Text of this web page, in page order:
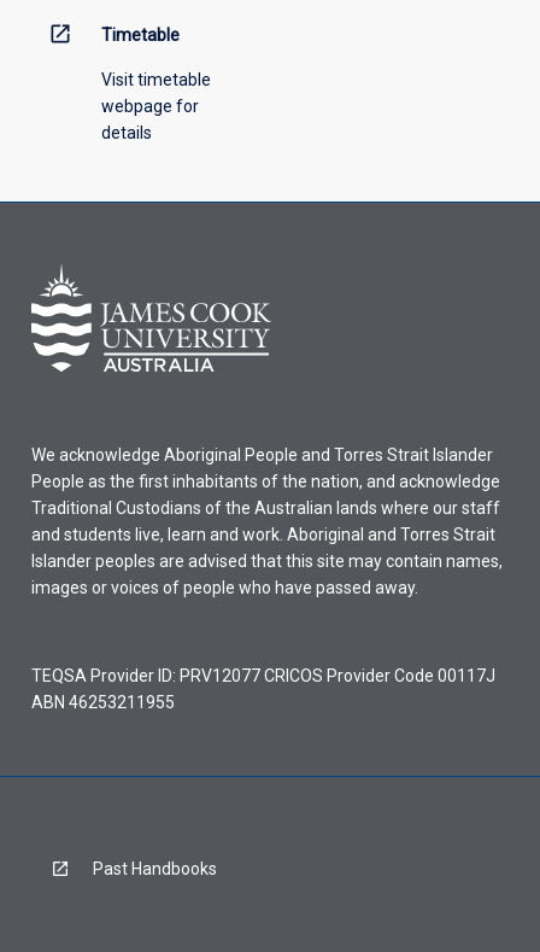
open_in_new Timetable
Visit timetable
webpage for
details
We acknowledge Aboriginal People and Torres Strait Islander
People as the first inhabitants of the nation, and acknowledge
Traditional Custodians of the Australian lands where our staff
and students live, learn and work. Aboriginal and Torres Strait
Islander peoples are advised that this site may contain names,
images or voices of people who have passed away.
TEQSA Provider ID: PRV12077 CRICOS Provider Code 00117J
ABN 46253211955
Past Handbooks